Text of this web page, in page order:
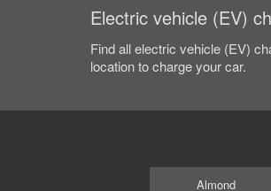
Electric vehicle (EV)
Find all electric vehicle (EV)
location to charge your car.
Almond